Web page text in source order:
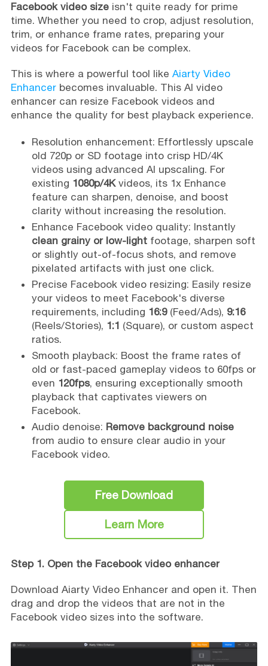
Facebook video sizeisn't quite ready for prime
time. Whether you need to crop, adjust resolution,
trim, or enhance frame rates, preparing your
videos for Facebook can be complex.
This is where a powerful tool like Aiarty Video
Enhancer becomes invaluable. This AI video
enhancer can resize Facebook videos and
enhance the quality for best playback experience.
Resolution enhancement: Effortlessly upscale
old 720p or SD footage into crisp HD/4K
videos using advanced AI upscaling. For
existing 1080p/4Kvideos, its 1x Enhance
feature can sharpen, denoise, and boost
clarity without increasing the resolution.
Enhance Facebook video quality: Instantly
clean grainy or low-lightfootage, sharpen soft
or slightly out-of-focus shots, and remove
pixelated artifacts with just one click.
Precise Facebook video resizing: Easily resize
your videos to meet Facebook's diverse
requirements, including 16:9(Feed/Ads), 9:16
(Reels/Stories), 1:1 (Square), or custom aspect
ratios.
Smooth playback: Boost the frame rates of
old or fast-paced gameplay videos to 60fps or
even 120fps, ensuring exceptionally smooth
playback that captivates viewers on
Facebook.
Audio denoise: Remove background noise
from audio to ensure clear audio in your
Facebook video.
Free Download
Learn More
Step 1. Open the Facebook video enhancer
Download Aiarty Video Enhancer and open it. Then
drag and drop the videos that are not in the
Facebook video sizes into the software.